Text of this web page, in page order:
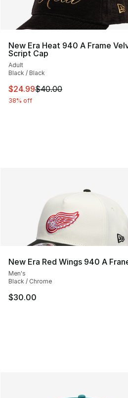
New Era Heat 940 A Frame
Script Cap
Adult
Black / Black
This item is on sale. Price
$24.99$40.00
38% off
New Era Red Wings 940 A
Men's
Black / Chrome
$30.00